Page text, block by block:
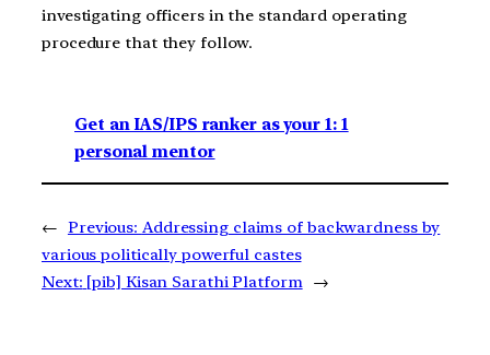
investigating officers in the standard operating
procedure that they follow.
Get an IAS/IPS ranker as your 1: 1
personal mentor
← Previous: Addressing claims of backwardness by
various politically powerful castes
Next: [pib] Kisan Sarathi Platform →